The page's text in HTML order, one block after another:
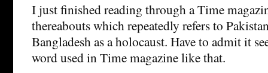
I just finished reading through a Time
thereabouts which repeatedly refers to
Bangladesh as a holocaust. Have to admit it
word used in Time magazine like that.